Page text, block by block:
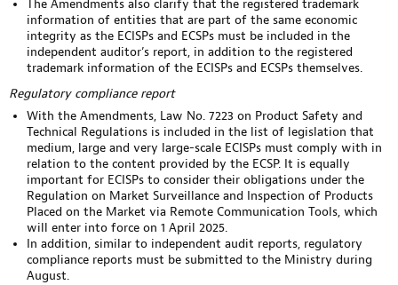
The Amendments also clarify that the registered trademark
information of entities that are part of the same economic
integrity as the ECISPs and ECSPs must be included in the
independent auditor’s report, in addition to the registered
trademark information of the ECISPs and ECSPs themselves.
Regulatory compliance report
With the Amendments, Law No. 7223 on Product Safety and
Technical Regulations is included in the list of legislation that
medium, large and very large-scale ECISPs must comply with in
relation to the content provided by the ECSP. It is equally
important for ECISPs to consider their obligations under the
Regulation on Market Surveillance and Inspection of Products
Placed on the Market via Remote Communication Tools, which
will enter into force on 1 April 2025.
In addition, similar to independent audit reports, regulatory
compliance reports must be submitted to the Ministry during
August.